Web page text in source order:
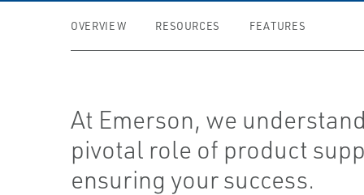
OVERVIEW RESOURCES FEATURES
At Emerson, we
pivotal role of product
ensuring your success.